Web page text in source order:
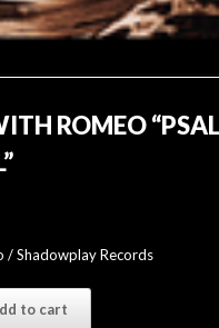
ROMEO
/ Shadowplay Records
to cart